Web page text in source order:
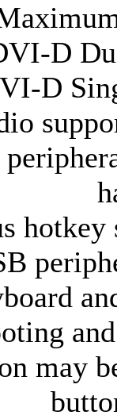
D
D
may